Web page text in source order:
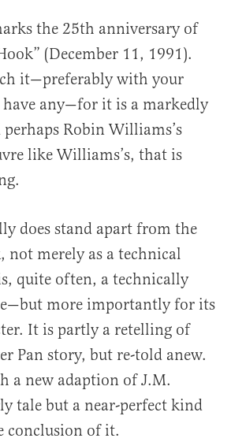
the 25th anniversary of
(December 11, 1991).
it—preferably with your
any—for it is a markedly
Robin Williams’s
like Williams’s, that is
does stand apart from the
not merely as a technical
quite often, a technically
more importantly for its
It is partly a retelling of
Pan story, but re-told anew.
a new adaption of J.M.
tale but a near-perfect kind
conclusion of it.